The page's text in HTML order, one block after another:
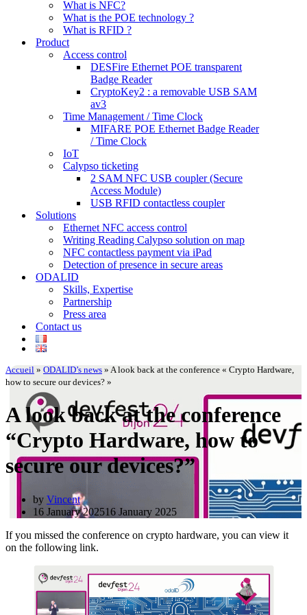
What is NFC?
What is the POE technology ?
What is RFID ?
Product
Access control
DESFire Ethernet POE transparent
Badge Reader
CryptoKey2 : a removable USB SAM
av3
Time Management / Time Clock
MIFARE POE Ethernet Badge Reader
/ Time Clock
IoT
Calypso ticketing
2 SAM NFC USB coupler (Secure
Access Module)
USB RFID contactless coupler
Solutions
Ethernet NFC access control
Writing Reading Calypso solution on map
NFC contactless payment via iPad
Detection of presence in secure areas
ODALID
Skills, Expertise
Partnership
Press area
Contact us
Accueil » ODALID’s news » A look back at the conference « Crypto Hardware,
how to secure our devices? »
A look back at the conference
“Crypto Hardware, how to
secure our devices?”
by Vincent
16 January 202516 January 2025
If you missed the conference on crypto hardware, you can view it
on the following link.